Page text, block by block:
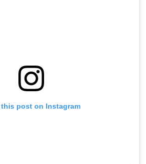
this post on Instagram